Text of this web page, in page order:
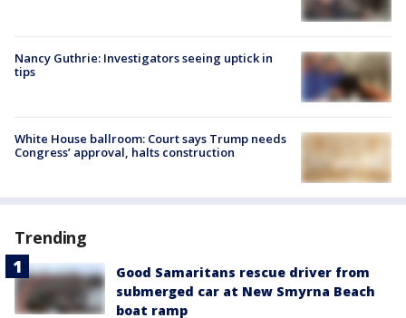
Nancy Guthrie: Investigators seeing uptick in
tips
White House ballroom: Court says Trump needs
Congress’ approval, halts construction
Trending
Good Samaritans rescue driver from
submerged car at New Smyrna Beach
boat ramp